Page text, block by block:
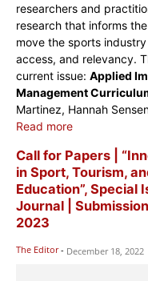
researchers and
research that informs
move the sports
access, and relevancy.
current issue: Applied
Management
Martinez, Hannah
Read more
Call for Papers |
in Sport, Tourism,
Education”, Special
Journal |
2023
The Editor - December 18, 2022